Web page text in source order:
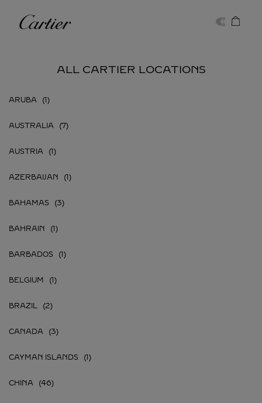
Cartier
ALL CARTIER LOCATIONS
ARUBA
AUSTRALIA
AUSTRIA
AZERBAIJAN
BAHAMAS
BAHRAIN
BARBADOS
BELGIUM
BRAZIL
CANADA
CAYMAN ISLANDS
CHINA